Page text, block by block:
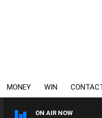
MONEY WIN
ON AIR NOW